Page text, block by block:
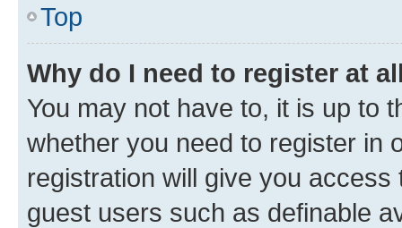
Top
Why do I need to register at
You may not have to, it is up to
whether you need to register in
registration will give you
guest users such as definable